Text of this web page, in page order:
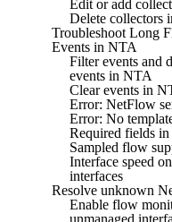
Edit or add
Delete collectors
Troubleshoot Long
Events in NTA
Filter events and
events in NTA
Clear events in
Error: NetFlow
Error: No
Required fields
Sampled flow
Interface speed
interfaces
Resolve unknown
Enable flow
unmanaged